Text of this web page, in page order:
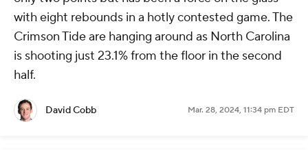
with eight rebounds in a hotly contested game. The
Crimson Tide are hanging around as North Carolina
is shooting just 23.1% from the floor in the second
half.
David Cobb Mar. 28, 2024, 11:34 pm EDT